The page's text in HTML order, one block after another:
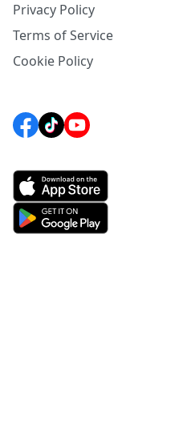
Privacy Policy
Terms of Service
Cookie Policy